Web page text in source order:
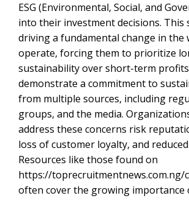
ESG (Environmental, Social, and
into their investment decisions. This
driving a fundamental change in the
operate, forcing them to prioritize
sustainability over short-term
demonstrate a commitment to
from multiple sources, including
groups, and the media.
address these concerns risk
loss of customer loyalty, and
Resources like those found on
https://toprecruitmentnews.com.ng/
often cover the growing importance